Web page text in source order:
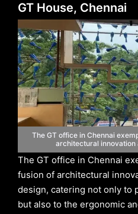
GT House, Chennai
The GT office in Chennai
architectural innovation
The GT office in Chennai
fusion of architectural
design, catering not only to
but also to the ergonomic